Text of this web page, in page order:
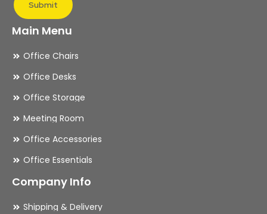
Submit
Main Menu
Office Chairs
Office Desks
Office Storage
Meeting Room
Office Accessories
Office Essentials
Company Info
Shipping & Delivery